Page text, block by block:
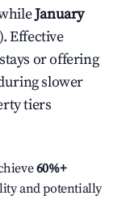
January
Effective
or offering
slower
tiers
60%+
and potentially